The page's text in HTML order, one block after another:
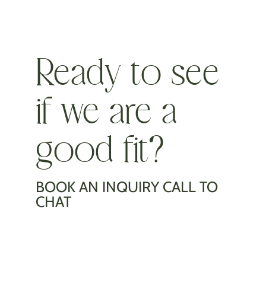
Ready to see
if we are a
good fit?
BOOK AN INQUIRY CALL TO
CHAT